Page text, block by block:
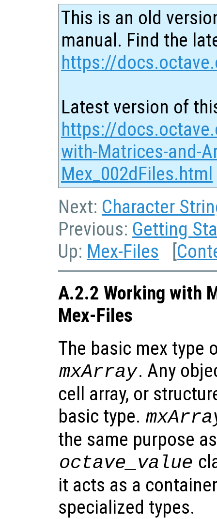
This is an old
manual. Find the
https://
Latest version of
https://
with-Matrices-and-
Mex_002dFiles.html
Next: Character
Previous: Getting
Up: Mex-Files [
A.2.2 Working with
Mex-Files
The basic mex type
mxArray. Any
cell array, or
basic type.
the same purpose
octave_value
it acts as a
specialized types.